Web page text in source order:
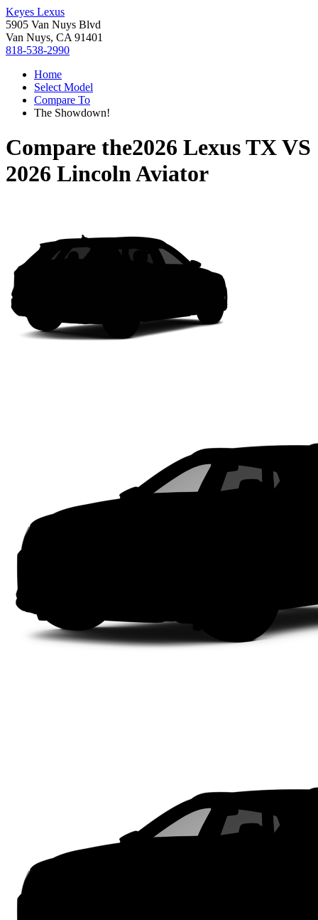
Keyes Lexus
5905 Van Nuys Blvd
Van Nuys, CA 91401
818-538-2990
Home
Select Model
Compare To
The Showdown!
Compare the2026 Lexus TXVS
2026 Lincoln Aviator